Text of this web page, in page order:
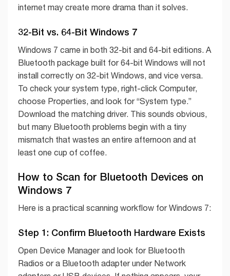
internet may create more drama than it solves.
32-Bit vs. 64-Bit Windows 7
Windows 7 came in both 32-bit and 64-bit editions. A
Bluetooth package built for 64-bit Windows will not
install correctly on 32-bit Windows, and vice versa.
To check your system type, right-click Computer,
choose Properties, and look for “System type.”
Download the matching driver. This sounds obvious,
but many Bluetooth problems begin with a tiny
mismatch that wastes an entire afternoon and at
least one cup of coffee.
How to Scan for Bluetooth Devices on
Windows 7
Here is a practical scanning workflow for Windows 7:
Step 1: Confirm Bluetooth Hardware Exists
Open Device Manager and look for Bluetooth
Radios or a Bluetooth adapter under Network